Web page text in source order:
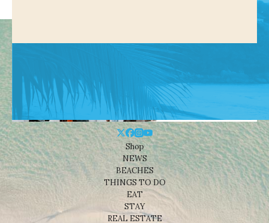
Shop
NEWS
BEACHES
THINGS TO DO
EAT
STAY
REAL ESTATE